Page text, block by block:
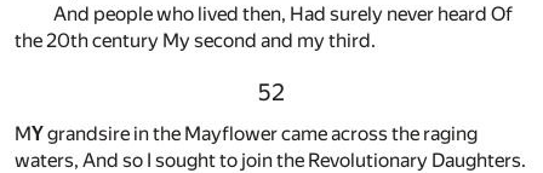
And people who lived then, Had surely never heard Of
the 20th century My second and my third.
52
MYgrandsire in the Mayflower came across the raging
waters, And so I sought to join the Revolutionary Daughters.